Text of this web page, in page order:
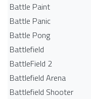
Battle Paint
Battle Panic
Battle Pong
Battlefield
BattleField 2
Battlefield Arena
Battlefield Shooter